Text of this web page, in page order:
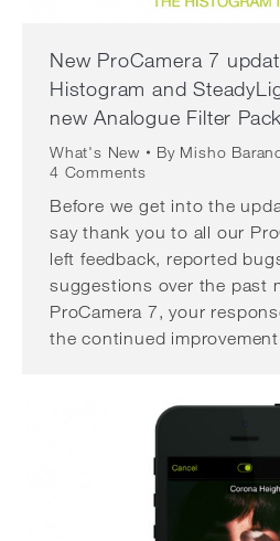
New ProCamera 7
Histogram and
new Analogue Filter
What's New By Misho
4 Comments
Before we get into the
say thank you to all our
left feedback, reported
suggestions over the past
ProCamera 7, your
the continued